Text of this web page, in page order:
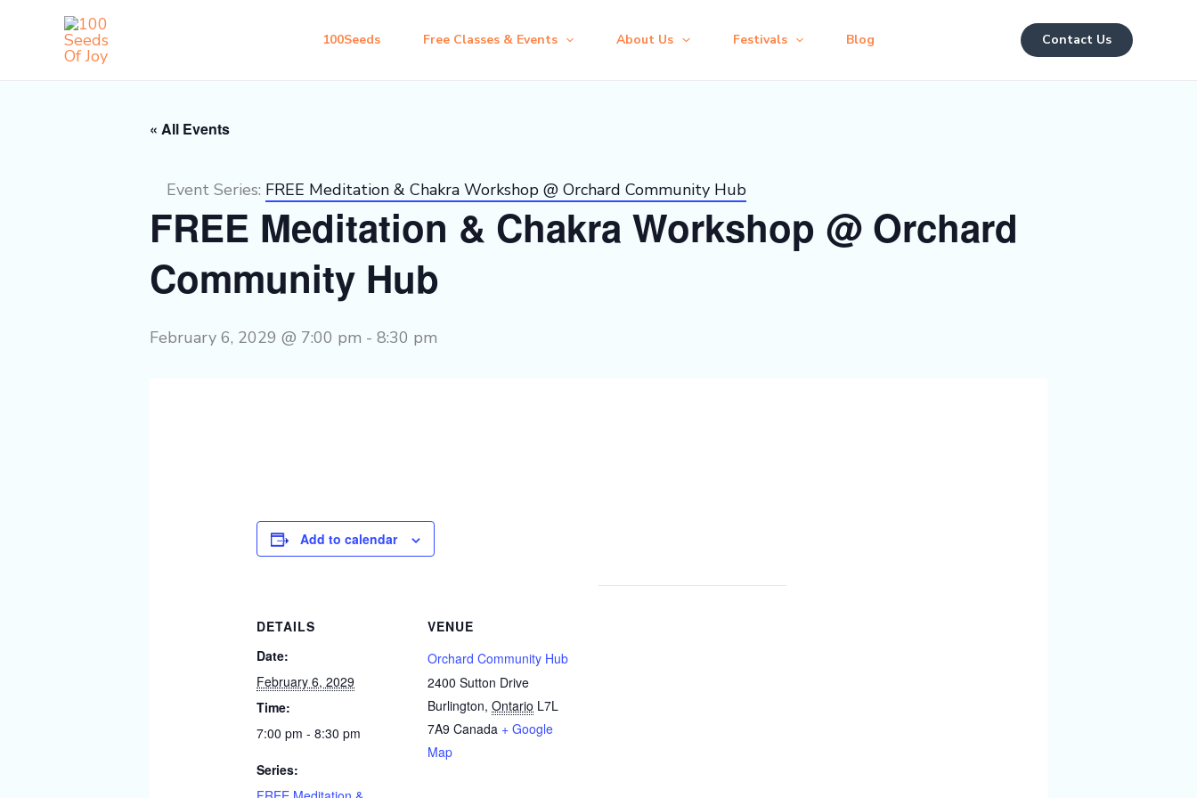
100Seeds Free Classes & Events About Us Festivals Blog Contact Us
« All Events
Event Series: FREE Meditation & Chakra Workshop @ Orchard Community Hub
FREE Meditation & Chakra Workshop @ Orchard
Community Hub
February 6, 2029 @ 7:00 pm - 8:30 pm
Add to calendar
DETAILS
Date:
February 6, 2029
Time:
7:00 pm - 8:30 pm
Series:
VENUE
Orchard Community Hub
2400 Sutton Drive
Burlington, Ontario L7L
7A9 Canada + Google
Map